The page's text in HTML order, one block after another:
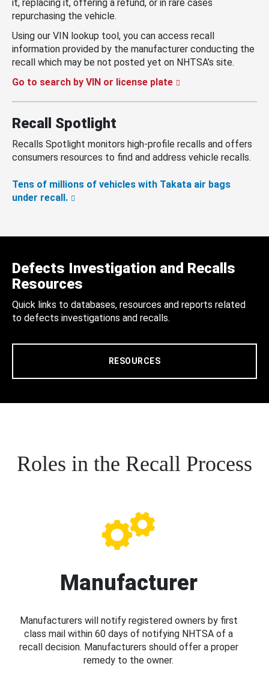
it, replacing it, offering a refund, or in rare cases
repurchasing the vehicle.
Using our VIN lookup tool, you can access recall
information provided by the manufacturer conducting the
recall which may be not posted yet on NHTSA’s site.
Go to search by VIN or license plate
Recall Spotlight
Recalls Spotlight monitors high-profile recalls and offers
consumers resources to find and address vehicle recalls.
Tens of millions of vehicles with Takata air bags
under recall.
Defects Investigation and Recalls
Resources
Quick links to databases, resources and reports related
to defects investigations and recalls.
RESOURCES
Roles in the Recall Process
Manufacturer
Manufacturers will notify registered owners by first
class mail within 60 days of notifying NHTSA of a
recall decision. Manufacturers should offer a proper
remedy to the owner.